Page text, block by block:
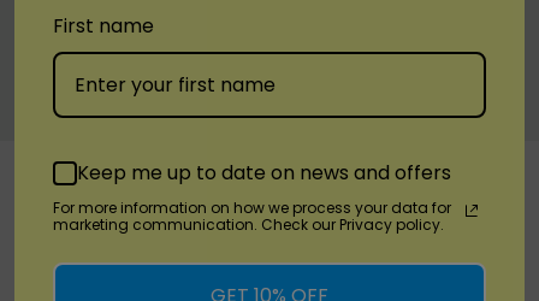
Warranty Information
Tab
RELATED PRODUCTS
First name
Keep me up to date on news and offers
For more information on how we process your data for
marketing communication. Check our Privacy policy.
GET 10% OFF